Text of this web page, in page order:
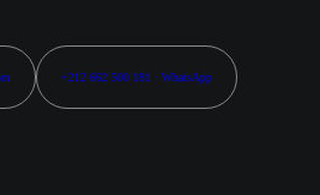
+212 662 500 181 · WhatsApp